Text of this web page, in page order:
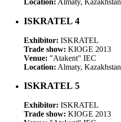
Location: Almaty, Kazakhstan
ISKRATEL 4
Exhibitor: ISKRATEL
Trade show: KIOGE 2013
Venue: "Atakent" IEC
Location: Almaty, Kazakhstan
ISKRATEL 5
Exhibitor: ISKRATEL
Trade show: KIOGE 2013